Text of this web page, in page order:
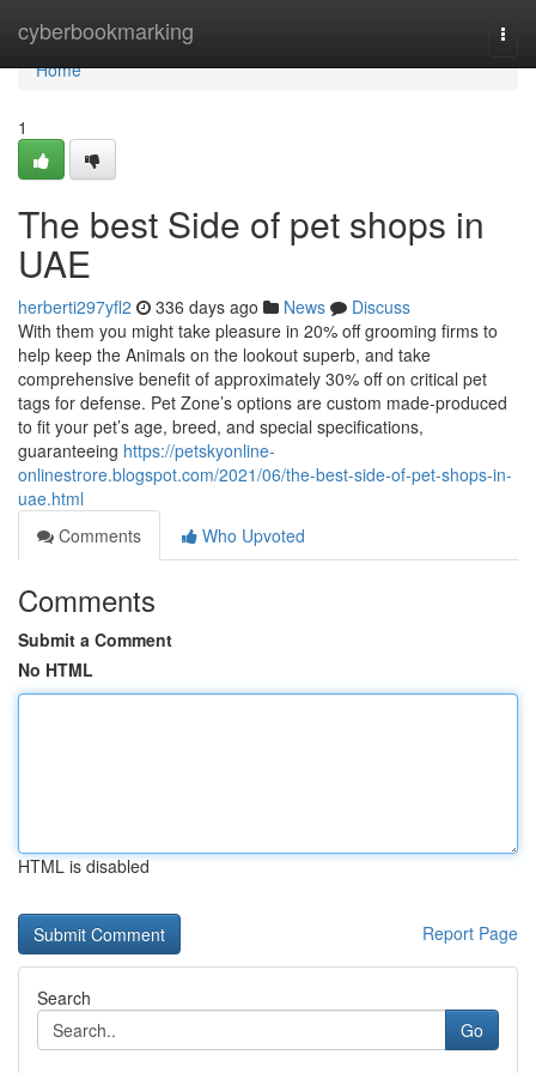
cyberbookmarking
Home
Home
1
The best Side of pet shops in
UAE
herberti297yfl2 336 days ago News
Discuss
With them you might take pleasure in 20% off grooming firms to
help keep the Animals on the lookout superb, and take
comprehensive benefit of approximately 30% off on critical pet
tags for defense. Pet Zone’s options are custom made-produced
to fit your pet’s age, breed, and special specifications,
guaranteeing https://petskyonline-
onlinestrore.blogspot.com/2021/06/the-best-side-of-pet-shops-in-
uae.html
Comments
Who Upvoted
Comments
Submit a Comment
No HTML
HTML is disabled
Report Page
Search
Go